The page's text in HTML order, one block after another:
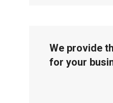
We provide
for your